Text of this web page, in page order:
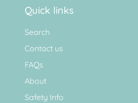
Quick links
Search
Contact us
FAQs
About
Safety Info